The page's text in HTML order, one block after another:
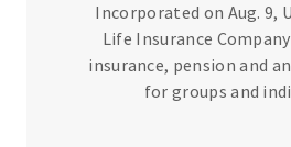
Incorporated on Aug. 9,
Life Insurance
insurance, pension and
for groups and